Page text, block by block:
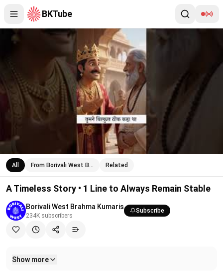
BKTube
A Timeless Story • 1 Line to Always Remain Stable
All From Borivali West B… Related
A Timeless Story • 1 Line to Always Remain Stable
Borivali West Brahma Kumaris
234K subscribers
Subscribe
Show more